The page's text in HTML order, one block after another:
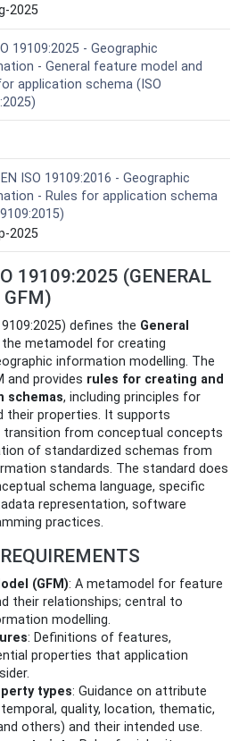
2025
19109:2025 - Geographic
- General feature model and
application schema (ISO
ISO 19109:2016 - Geographic
- Rules for application schema
2025
19109:2025 (GENERAL
GFM)
defines the General
metamodel for creating
information modelling. The
and provides rules for creating and
schemas, including principles for
their properties. It supports
transition from conceptual concepts
of standardized schemas from
standards. The standard does
schema language, specific
representation, software
practices.
(GFM): A metamodel for feature
their relationships; central to
modelling.
: Definitions of features,
properties that application
types: Guidance on attribute
quality, location, thematic,
others) and their intended use.